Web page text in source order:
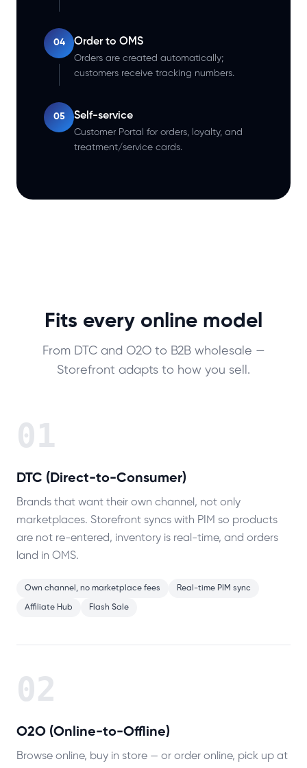
04 Order to OMS
Orders are created automatically;
customers receive tracking numbers.
05 Self-service
Customer Portal for orders, loyalty, and
treatment/service cards.
Fits every online model
From DTC and O2O to B2B wholesale —
Storefront adapts to how you sell.
01
DTC (Direct-to-Consumer)
Brands that want their own channel, not only
marketplaces. Storefront syncs with PIM so products
are not re-entered, inventory is real-time, and orders
land in OMS.
Own channel, no marketplace fees Real-time PIM sync
Affiliate Hub Flash Sale
02
O2O (Online-to-Offline)
Browse online, buy in store — or order online, pick up at